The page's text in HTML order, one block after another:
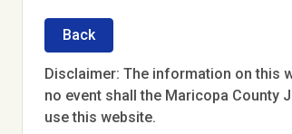
Back
Disclaimer: The information on this
no event shall the Maricopa County
use this website.